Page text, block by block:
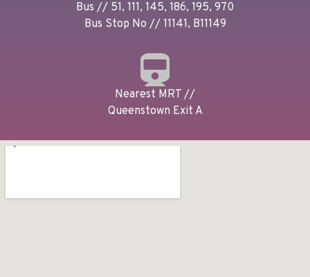
Bus // 51, 111, 145, 186, 195, 970
Bus Stop No // 11141, B11149
Nearest MRT //
Queenstown Exit A